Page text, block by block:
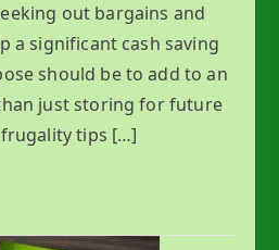
out bargains and
a significant cash saving
should be to add to an
just storing for future
frugality tips […]